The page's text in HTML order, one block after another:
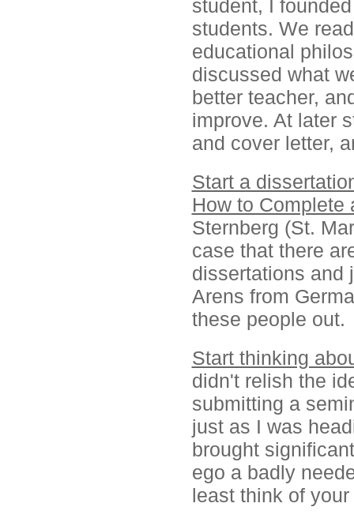
student, I
students. We
educational
discussed what
better teacher,
improve. At later
and cover letter,
Start a
How to Complete
Sternberg (St.
case that there
dissertations and
Arens from
these people out.
Start thinking
didn't relish the
submitting a
just as I was
brought
ego a badly
least think of